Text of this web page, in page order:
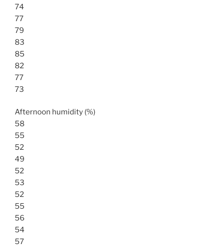
74
77
79
83
85
82
77
73
Afternoon humidity (%)
58
55
52
49
52
53
52
55
56
54
57